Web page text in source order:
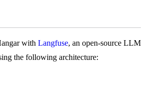
with Langfuse, an open-source LLM
the following architecture: